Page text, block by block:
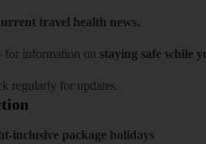
travel health news.
for information on staying safe while
regularly for updates.
inclusive package holidays